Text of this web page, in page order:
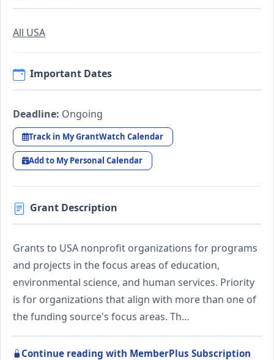
All USA
Important Dates
Deadline: Ongoing
Track in My GrantWatch Calendar
Add to My Personal Calendar
Grant Description
Grants to USA nonprofit organizations for programs
and projects in the focus areas of education,
environmental science, and human services. Priority
is for organizations that align with more than one of
the funding source's focus areas. Th…
Continue reading with MemberPlus Subscription